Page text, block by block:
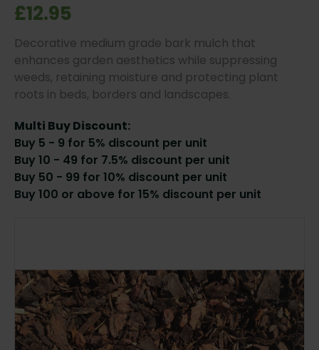
£12.95
Decorative medium grade bark mulch that
enhances garden aesthetics while suppressing
weeds, retaining moisture and protecting plant
roots in beds, borders and landscapes.
Multi Buy Discount:
Buy 5 - 9 for 5% discount per unit
Buy 10 - 49 for 7.5% discount per unit
Buy 50 - 99 for 10% discount per unit
Buy 100 or above for 15% discount per unit